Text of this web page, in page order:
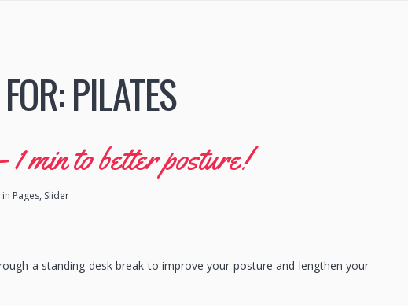
PILATES
min to better posture!
in Pages, Slider
a standing desk break to improve your posture and lengthen your